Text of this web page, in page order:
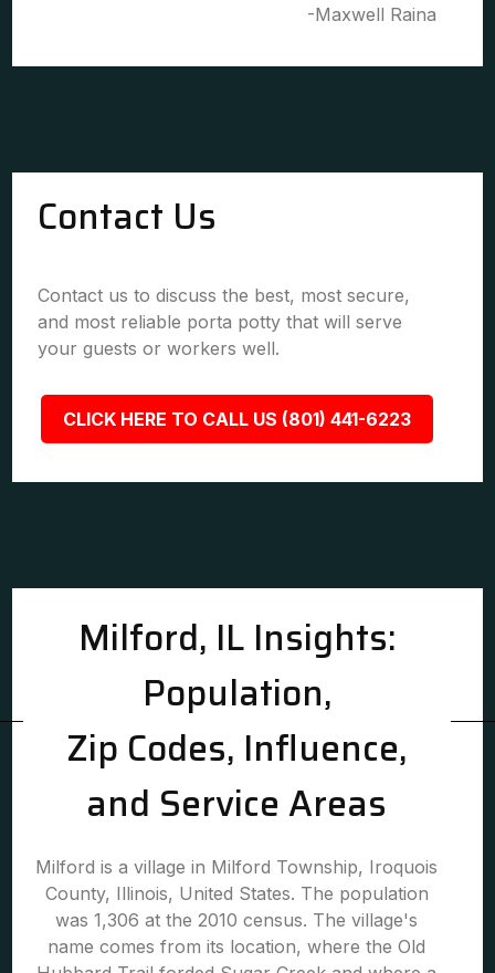
-Maxwell Raina
Contact Us
Contact us to discuss the best, most secure,
and most reliable porta potty that will serve
your guests or workers well.
CLICK HERE TO CALL US (801) 441-6223
Milford, IL Insights:
Population,
Zip Codes, Influence,
and Service Areas
Milford is a village in Milford Township, Iroquois
County, Illinois, United States. The population
was 1,306 at the 2010 census. The village's
name comes from its location, where the Old